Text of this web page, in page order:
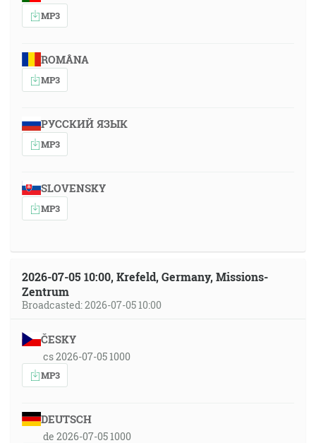
MP3
ROMÂNA
MP3
РУССКИЙ ЯЗЫК
MP3
SLOVENSKY
MP3
2026-07-05 10:00, Krefeld, Germany, Missions-
Zentrum
Broadcasted: 2026-07-05 10:00
ČESKY
cs 2026-07-05 1000
MP3
DEUTSCH
de 2026-07-05 1000